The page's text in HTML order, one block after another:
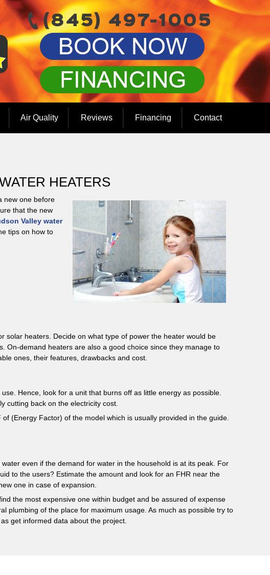
Air Quality Reviews Financing Contact
HEATERS
new one before
that the new
Valley water
tips on how to
solar heaters. Decide on what type of power the heater would be
On-demand heaters are also a good choice since they manage to
ones, their features, drawbacks and cost.
Hence, look for a unit that burns off as little energy as possible.
cutting back on the electricity cost.
(Energy Factor) of the model which is usually provided in the guide.
even if the demand for water in the household is at its peak. For
to the users? Estimate the amount and look for an FHR near the
one in case of expansion.
the most expensive one within budget and be assured of expense
plumbing of the place for maximum usage. As much as possible try to
get informed data about the project.